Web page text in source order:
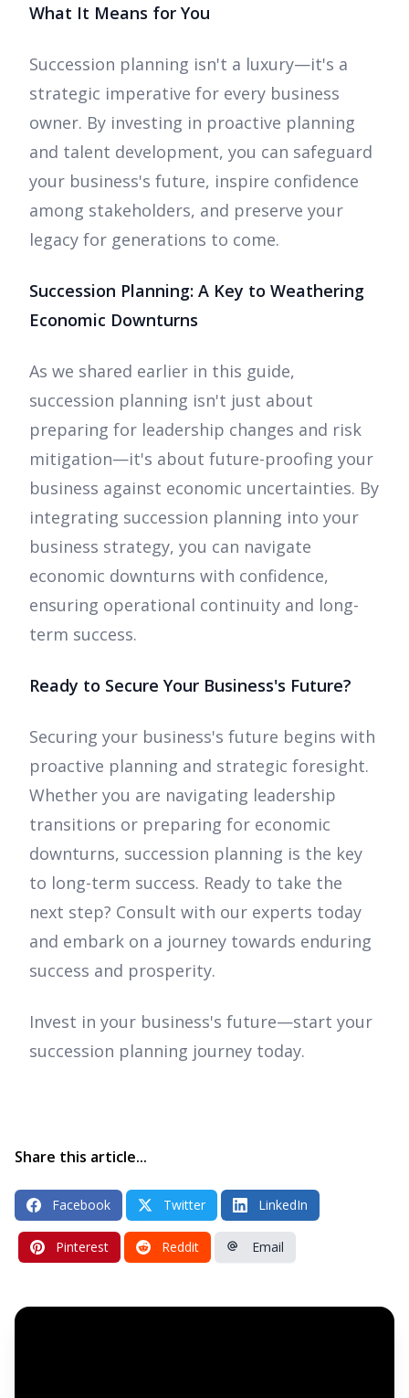
What It Means for You
Succession planning isn't a luxury—it's a
strategic imperative for every business
owner. By investing in proactive planning
and talent development, you can safeguard
your business's future, inspire confidence
among stakeholders, and preserve your
legacy for generations to come.
Succession Planning: A Key to Weathering
Economic Downturns
As we shared earlier in this guide,
succession planning isn't just about
preparing for leadership changes and risk
mitigation—it's about future-proofing your
business against economic uncertainties. By
integrating succession planning into your
business strategy, you can navigate
economic downturns with confidence,
ensuring operational continuity and long-
term success.
Ready to Secure Your Business's Future?
Securing your business's future begins with
proactive planning and strategic foresight.
Whether you are navigating leadership
transitions or preparing for economic
downturns, succession planning is the key
to long-term success. Ready to take the
next step? Consult with our experts today
and embark on a journey towards enduring
success and prosperity.
Invest in your business's future—start your
succession planning journey today.
Share this article...
Facebook Twitter LinkedIn
Pinterest Reddit Email